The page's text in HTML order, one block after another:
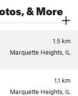
& More
1.5 km
Marquette Heights, IL
1.1 km
Marquette Heights, IL